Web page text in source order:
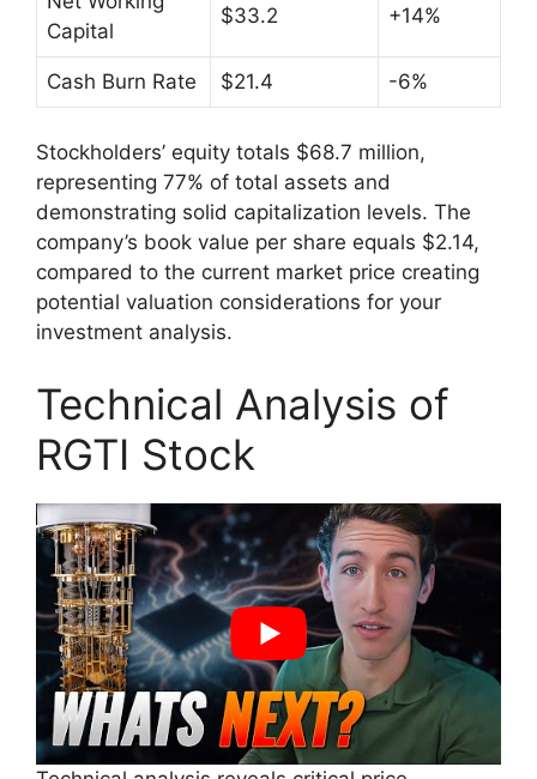
Capital
$33.2 +14%
Cash Burn Rate $21.4 -6%
Stockholders’ equity totals $68.7 million,
representing 77% of total assets and
demonstrating solid capitalization levels. The
company’s book value per share equals $2.14,
compared to the current market price creating
potential valuation considerations for your
investment analysis.
Technical Analysis of
RGTI Stock